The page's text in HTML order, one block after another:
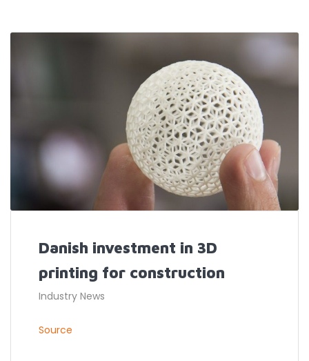
Danish investment in 3D
printing for construction
Industry News
Source